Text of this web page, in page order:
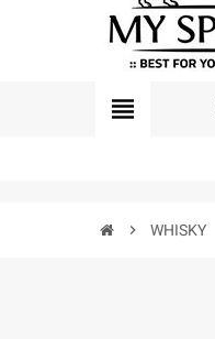
view_headline
chevron_right WHISKY